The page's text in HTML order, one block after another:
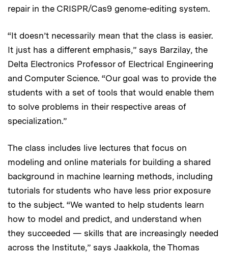
repair in the CRISPR/Cas9 genome-editing system.
“It doesn’t necessarily mean that the class is easier.
It just has a different emphasis,” says Barzilay, the
Delta Electronics Professor of Electrical Engineering
and Computer Science. “Our goal was to provide the
students with a set of tools that would enable them
to solve problems in their respective areas of
specialization.”
The class includes live lectures that focus on
modeling and online materials for building a shared
background in machine learning methods, including
tutorials for students who have less prior exposure
to the subject. “We wanted to help students learn
how to model and predict, and understand when
they succeeded — skills that are increasingly needed
across the Institute,” says Jaakkola, the Thomas